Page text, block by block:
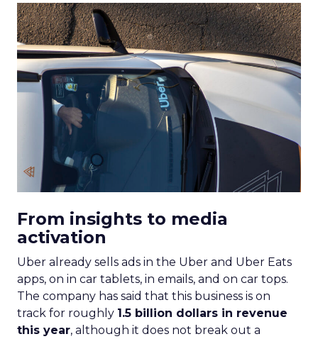
From insights to media
activation
Uber already sells ads in the Uber and Uber Eats
apps, on in car tablets, in emails, and on car tops.
The company has said that this business is on
track for roughly 1.5 billion dollars in revenue
this year, although it does not break out a